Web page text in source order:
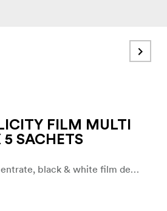
FILM MULTI
5 SACHETS
Fine grain, liquid concentrate, black & white film developer. 5-pack.